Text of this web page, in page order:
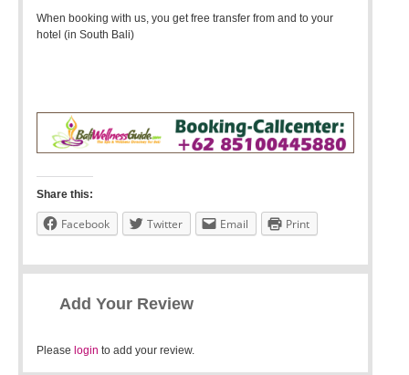
When booking with us, you get free transfer from and to your
hotel (in South Bali)
Share this:
Facebook Twitter Email Print
Add Your Review
Please login to add your review.